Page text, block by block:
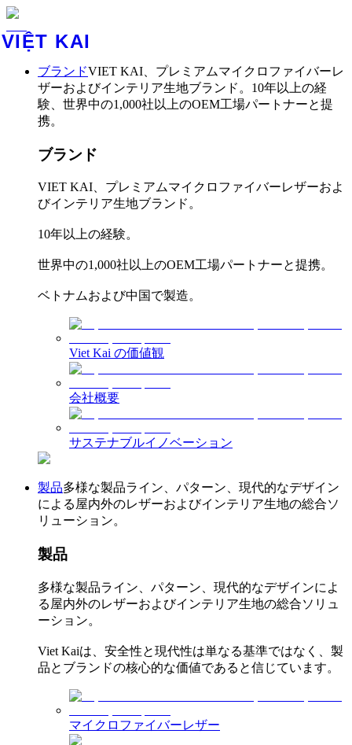
VIỆT KAI
ブランドVIET KAI、プレミアムマイクロファイバーレ
ザーおよびインテリア生地ブランド。10年以上の経
験、世界中の1,000社以上のOEM工場パートナーと提
携。
ブランド
VIET KAI、プレミアムマイクロファイバーレザーおよ
びインテリア生地ブランド。
10年以上の経験。
世界中の1,000社以上のOEM工場パートナーと提携。
ベトナムおよび中国で製造。
Viet Kai の価値観
会社概要
サステナブルイノベーション
製品多様な製品ライン、パターン、現代的なデザイン
による屋内外のレザーおよびインテリア生地の総合ソ
リューション。
製品
多様な製品ライン、パターン、現代的なデザインによ
る屋内外のレザーおよびインテリア生地の総合ソリュ
ーション。
Viet Kaiは、安全性と現代性は単なる基準ではなく、製
品とブランドの核心的な価値であると信じています。
マイクロファイバーレザー